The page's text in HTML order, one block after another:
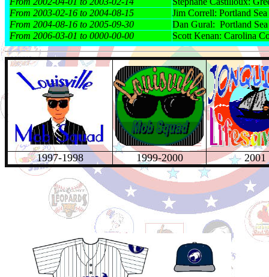
From 2003-02-16 to 2004-08-15
Jim Correll: Portland
From 2004-08-16 to 2005-09-30
Dan Gural: Portland
From 2006-03-01 to 0000-00-00
Scott Kenan: Carolina
1997-1998 1999-2000 2001